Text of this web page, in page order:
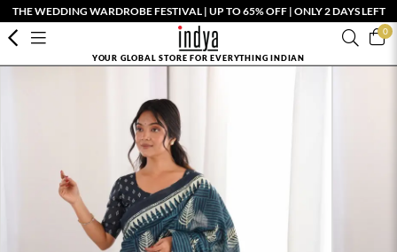
THE WEDDING WARDROBE FESTIVAL | UP TO 65% OFF | ONLY 2 DAYS LEFT
0
YOUR GLOBAL STORE FOR EVERYTHING INDIAN